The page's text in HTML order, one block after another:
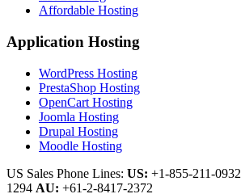
Affordable Hosting
Application Hosting
WordPress Hosting
PrestaShop Hosting
OpenCart Hosting
Joomla Hosting
Drupal Hosting
Moodle Hosting
US Sales Phone Lines: US: +1-855-211-0932
1294 AU: +61-2-8417-2372